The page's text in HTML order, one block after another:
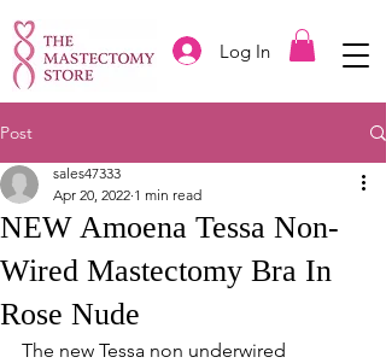
Log In
Post
NEW Amoena Tessa Non-
Wired Mastectomy Bra In
Rose Nude
sales47333
Apr 20, 2022 1 min read
The new Tessa non underwired